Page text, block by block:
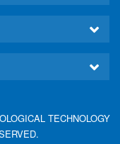
TECHNOLOGY